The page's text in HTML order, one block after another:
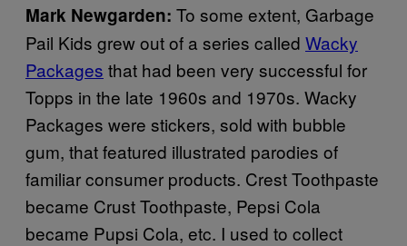
Mark Newgarden: To some extent, Garbage
Pail Kids grew out of a series called Wacky
Packages that had been very successful for
Topps in the late 1960s and 1970s. Wacky
Packages were stickers, sold with bubble
gum, that featured illustrated parodies of
familiar consumer products. Crest Toothpaste
became Crust Toothpaste, Pepsi Cola
became Pupsi Cola, etc. I used to collect